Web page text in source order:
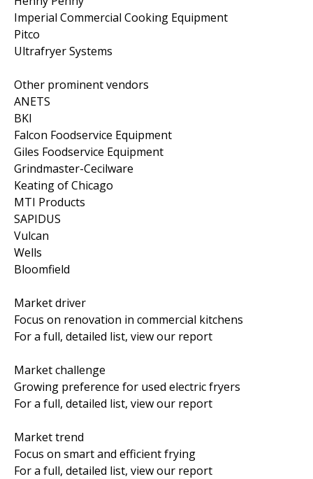
Imperial Commercial Cooking Equipment
Pitco
Ultrafryer Systems
Other prominent vendors
ANETS
BKI
Falcon Foodservice Equipment
Giles Foodservice Equipment
Grindmaster-Cecilware
Keating of Chicago
MTI Products
SAPIDUS
Vulcan
Wells
Bloomfield
Market driver
Focus on renovation in commercial kitchens
For a full, detailed list, view our report
Market challenge
Growing preference for used electric fryers
For a full, detailed list, view our report
Market trend
Focus on smart and efficient frying
For a full, detailed list, view our report